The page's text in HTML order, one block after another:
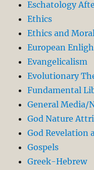
Eschatology
Ethics
Ethics and
European
Evangelicalism
Evolutionary
Fundamental
General Media/
God Nature
God Revelation
Gospels
Greek-Hebrew